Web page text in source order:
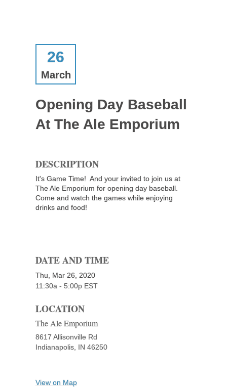
26
March
Opening Day Baseball
At The Ale Emporium
DESCRIPTION
It's Game Time! And your invited to join us at
The Ale Emporium for opening day baseball.
Come and watch the games while enjoying
drinks and food!
DATE AND TIME
Thu, Mar 26, 2020
11:30a - 5:00p EST
LOCATION
The Ale Emporium
8617 Allisonville Rd
Indianapolis, IN 46250
View on Map